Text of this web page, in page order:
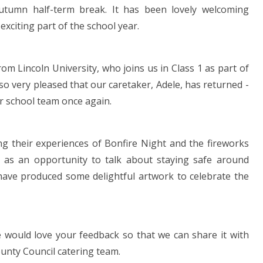
half-term break. It has been lovely welcoming
part of the school year.
Lincoln University, who joins us in Class 1 as part of
very pleased that our caretaker, Adele, has returned -
team once again.
their experiences of Bonfire Night and the fireworks
an opportunity to talk about staying safe around
produced some delightful artwork to celebrate the
love your feedback so that we can share it with
Council catering team.